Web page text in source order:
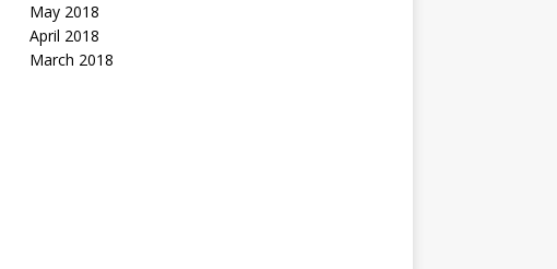
May 2018
April 2018
March 2018